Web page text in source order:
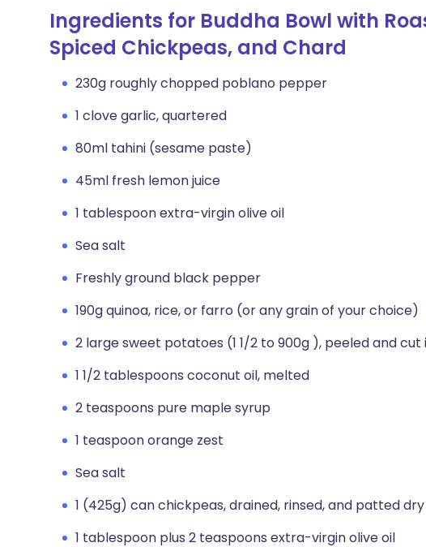
Copy link
Ingredients for Buddha Bowl with
Spiced Chickpeas, and Chard
230g roughly chopped poblano pepper
1 clove garlic, quartered
80ml tahini (sesame paste)
45ml fresh lemon juice
1 tablespoon extra-virgin olive oil
Sea salt
Freshly ground black pepper
190g quinoa, rice, or farro (or any grain of your choice)
2 large sweet potatoes (1 1/2 to 900g ), peeled and cut
1 1/2 tablespoons coconut oil, melted
2 teaspoons pure maple syrup
1 teaspoon orange zest
Sea salt
1 (425g) can chickpeas, drained, rinsed, and patted
1 tablespoon plus 2 teaspoons extra-virgin olive oil